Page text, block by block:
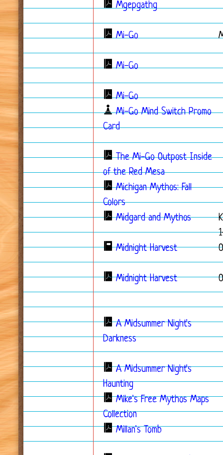
Mgepgathg
Mi-Go
Mi-Go
Mi-Go
Mi-Go Mind Switch Promo
Card
The Mi-Go Outpost Inside
of the Red Mesa
Michigan Mythos: Fall
Colors
Midgard and Mythos
Midnight Harvest
Midnight Harvest
A Midsummer Night's
Darkness
A Midsummer Night's
Haunting
Mike's Free Mythos Maps
Collection
Millan's Tomb